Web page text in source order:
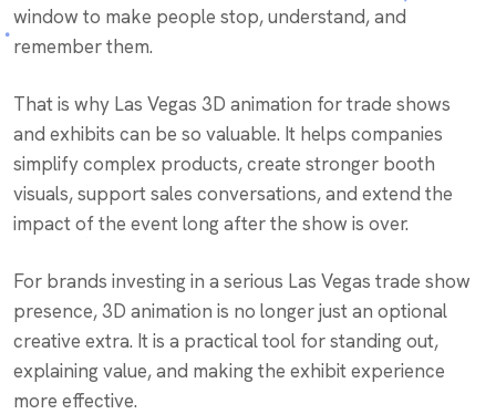
window to make people stop, understand, and
remember them.
That is why Las Vegas 3D animation for trade shows
and exhibits can be so valuable. It helps companies
simplify complex products, create stronger booth
visuals, support sales conversations, and extend the
impact of the event long after the show is over.
For brands investing in a serious Las Vegas trade show
presence, 3D animation is no longer just an optional
creative extra. It is a practical tool for standing out,
explaining value, and making the exhibit experience
more effective.